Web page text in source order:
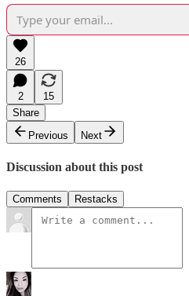
26
2
15
Share
Previous
Next
Discussion about this post
Comments Restacks